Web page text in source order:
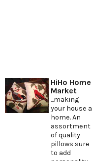
HiHo Home
Market
...making
your house a
home. An
assortment
of quality
pillows sure
to add